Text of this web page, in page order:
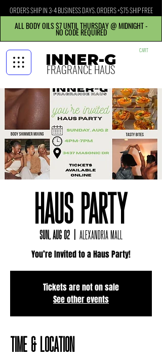
ORDERS SHIP IN 3-4 BUSINESS DAYS. ORDERS +$75 SHIP FREE
INNER-G
FRAGRANCE HAUS
ALL BODY OILS $7 UNTIL THURSDAY @ MIDNIGHT -
NO CODE REQUIRED
CART
Haus Party
Sun, Aug 02 Alexandria Mall
You’re Invited to a Haus Party!
Tickets are not on sale
See other events
Time & Location